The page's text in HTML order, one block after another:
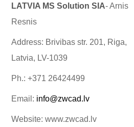
LATVIA MS Solution SIA- Arnis
Resnis
Address: Brivibas str. 201, Riga,
Latvia, LV-1039
Ph.: +371 26424499
Email: info@zwcad.lv
Website: www.zwcad.lv